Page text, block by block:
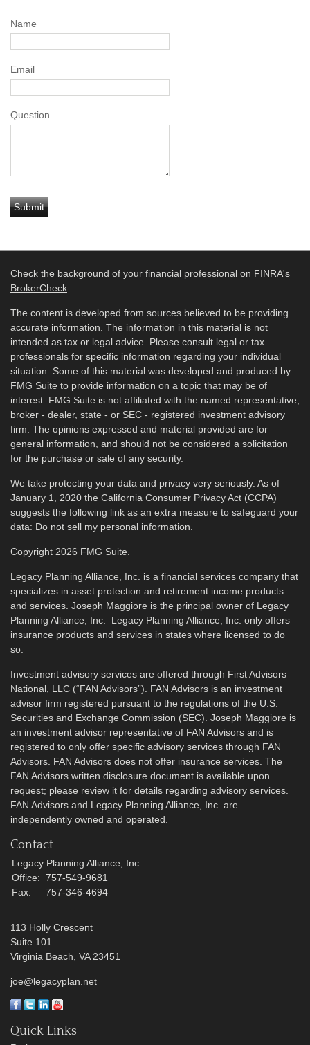
Name
Email
Question
Check the background of your financial professional on FINRA's
BrokerCheck.
The content is developed from sources believed to be providing
accurate information. The information in this material is not
intended as tax or legal advice. Please consult legal or tax
professionals for specific information regarding your individual
situation. Some of this material was developed and produced by
FMG Suite to provide information on a topic that may be of
interest. FMG Suite is not affiliated with the named representative,
broker - dealer, state - or SEC - registered investment advisory
firm. The opinions expressed and material provided are for
general information, and should not be considered a solicitation
for the purchase or sale of any security.
We take protecting your data and privacy very seriously. As of
January 1, 2020 the California Consumer Privacy Act (CCPA)
suggests the following link as an extra measure to safeguard your
data: Do not sell my personal information.
Copyright 2026 FMG Suite.
Legacy Planning Alliance, Inc. is a financial services company that
specializes in asset protection and retirement income products
and services. Joseph Maggiore is the principal owner of Legacy
Planning Alliance, Inc. Legacy Planning Alliance, Inc. only offers
insurance products and services in states where licensed to do
so.
Investment advisory services are offered through First Advisors
National, LLC (“FAN Advisors”). FAN Advisors is an investment
advisor firm registered pursuant to the regulations of the U.S.
Securities and Exchange Commission (SEC). Joseph Maggiore is
an investment advisor representative of FAN Advisors and is
registered to only offer specific advisory services through FAN
Advisors. FAN Advisors does not offer insurance services. The
FAN Advisors written disclosure document is available upon
request; please review it for details regarding advisory services.
FAN Advisors and Legacy Planning Alliance, Inc. are
independently owned and operated.
Contact
Legacy Planning Alliance, Inc.
Office: 757-549-9681
Fax:
757-346-4694
113 Holly Crescent
Suite 101
Virginia Beach, VA 23451
joe@legacyplan.net
Quick Links